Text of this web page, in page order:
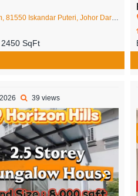
Puteri, Johor Darul Ta'zim, Malaysia
2450 SqFt
39 views